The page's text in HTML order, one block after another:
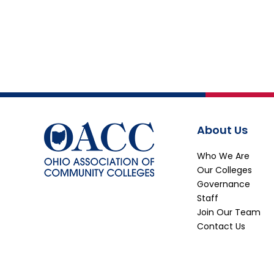
About Us
Who We Are
Our Colleges
Governance
Staff
Join Our Team
Contact Us